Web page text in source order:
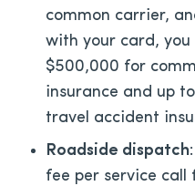
common carrier,
with your card,
$500,000 for
insurance and up
travel accident
Roadside dispatch
fee per service